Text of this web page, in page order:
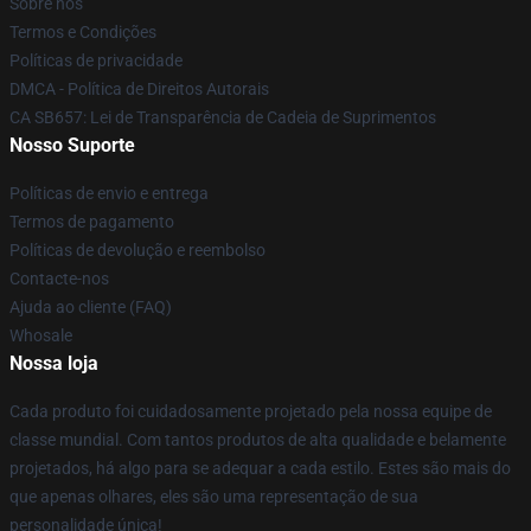
Termos e Condições
Políticas de privacidade
DMCA - Política de Direitos Autorais
CA SB657: Lei de Transparência de Cadeia de Suprimentos
Nosso Suporte
Políticas de envio e entrega
Termos de pagamento
Políticas de devolução e reembolso
Contacte-nos
Ajuda ao cliente (FAQ)
Whosale
Nossa loja
Cada produto foi cuidadosamente projetado pela nossa equipe de
classe mundial. Com tantos produtos de alta qualidade e belamente
projetados, há algo para se adequar a cada estilo. Estes são mais do
que apenas olhares, eles são uma representação de sua
personalidade única!